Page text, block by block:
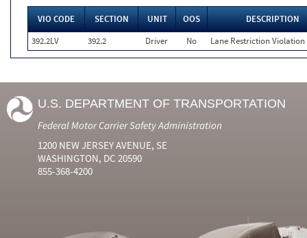
VIO CODE SECTION UNIT OOS
DESCRIPTION
392.2LV
392.2 Driver No Lane Restriction Violation
U.S. DEPARTMENT OF TRANSPORTATION
Federal Motor Carrier Safety Administration
1200 NEW JERSEY AVENUE, SE
WASHINGTON, DC 20590
855-368-4200